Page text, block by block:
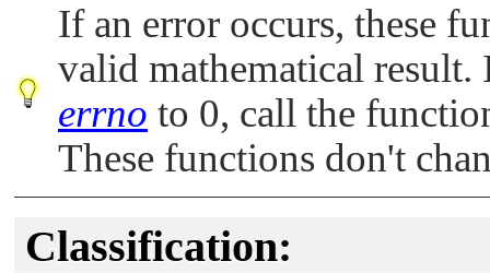
If an error occurs, these
valid mathematical
errno to 0, call the
These functions don't
Classification: